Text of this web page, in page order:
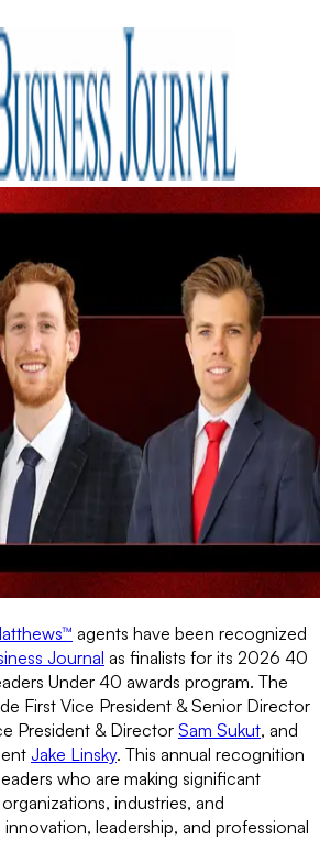
agents have been recognized
Journal as finalists for its 2026 40
Under 40 awards program. The
First Vice President & Senior Director
President & Director Sam Sukut, and
Jake Linsky. This annual recognition
who are making significant
industries, and
leadership, and professional